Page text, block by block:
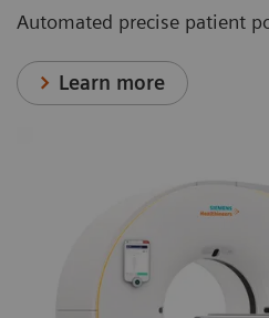
Automated precise patient
Learn more